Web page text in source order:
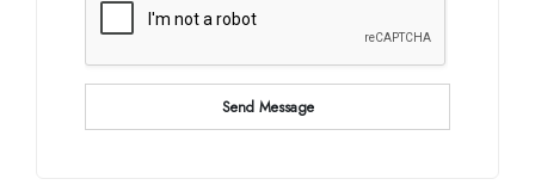
Send Message